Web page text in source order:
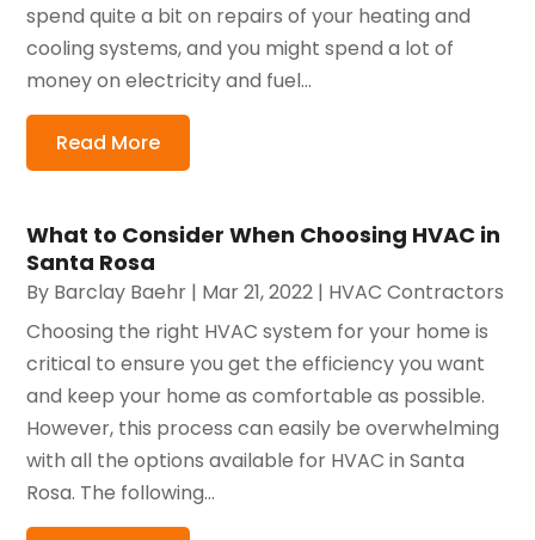
spend quite a bit on repairs of your heating and
cooling systems, and you might spend a lot of
money on electricity and fuel...
Read More
What to Consider When Choosing HVAC in
Santa Rosa
By Barclay Baehr | Mar 21, 2022 | HVAC Contractors
Choosing the right HVAC system for your home is
critical to ensure you get the efficiency you want
and keep your home as comfortable as possible.
However, this process can easily be overwhelming
with all the options available for HVAC in Santa
Rosa. The following...